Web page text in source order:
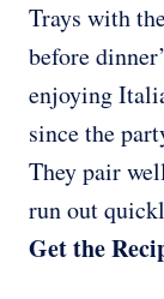
Trays with
before
enjoying
since the
They pair
run out
Get the